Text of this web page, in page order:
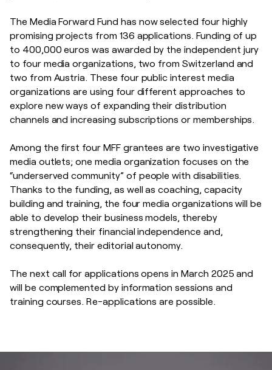
The Media Forward Fund has now selected four highly
promising projects from 136 applications. Funding of up
to 400,000 euros was awarded by the independent jury
to four media organizations, two from Switzerland and
two from Austria. These four public interest media
organizations are using four different approaches to
explore new ways of expanding their distribution
channels and increasing subscriptions or memberships.
Among the first four MFF grantees are two investigative
media outlets; one media organization focuses on the
“underserved community” of people with disabilities.
Thanks to the funding, as well as coaching, capacity
building and training, the four media organizations will be
able to develop their business models, thereby
strengthening their financial independence and,
consequently, their editorial autonomy.
The next call for applications opens in March 2025 and
will be complemented by information sessions and
training courses. Re-applications are possible.